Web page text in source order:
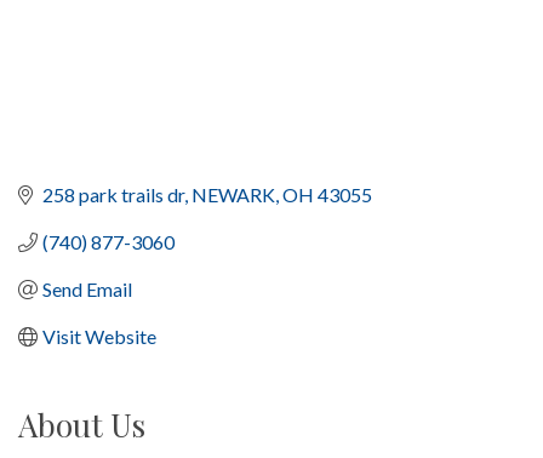
258 park trails dr NEWARK OH 43055
(740) 877-3060
Send Email
Visit Website
About Us